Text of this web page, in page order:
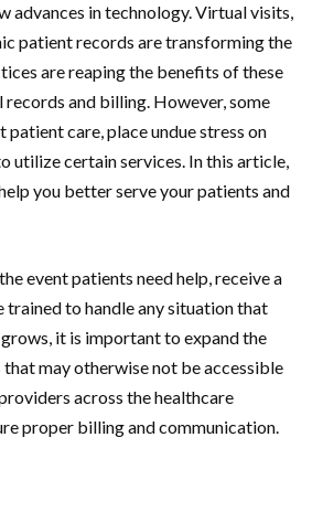
advances in technology. Virtual visits,
patient records are transforming the
are reaping the benefits of these
and billing. However, some
care, place undue stress on
utilize certain services. In this article,
you better serve your patients and
event patients need help, receive a
trained to handle any situation that
it is important to expand the
may otherwise not be accessible
across the healthcare
proper billing and communication.